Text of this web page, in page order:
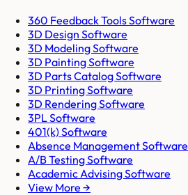
360 Feedback Tools Software
3D Design Software
3D Modeling Software
3D Painting Software
3D Parts Catalog Software
3D Printing Software
3D Rendering Software
3PL Software
401(k) Software
Absence Management Software
A/B Testing Software
Academic Advising Software
View More →